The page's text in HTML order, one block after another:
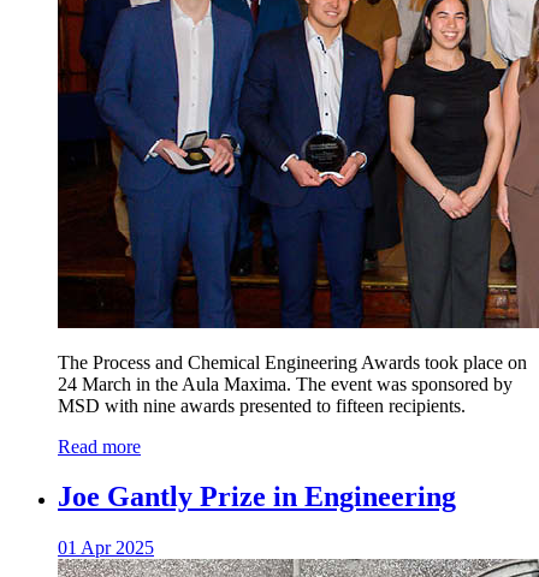
The Process and Chemical Engineering Awards took place on
24 March in the Aula Maxima. The event was sponsored by
MSD with nine awards presented to fifteen recipients.
Read more
Joe Gantly Prize in Engineering
01 Apr 2025